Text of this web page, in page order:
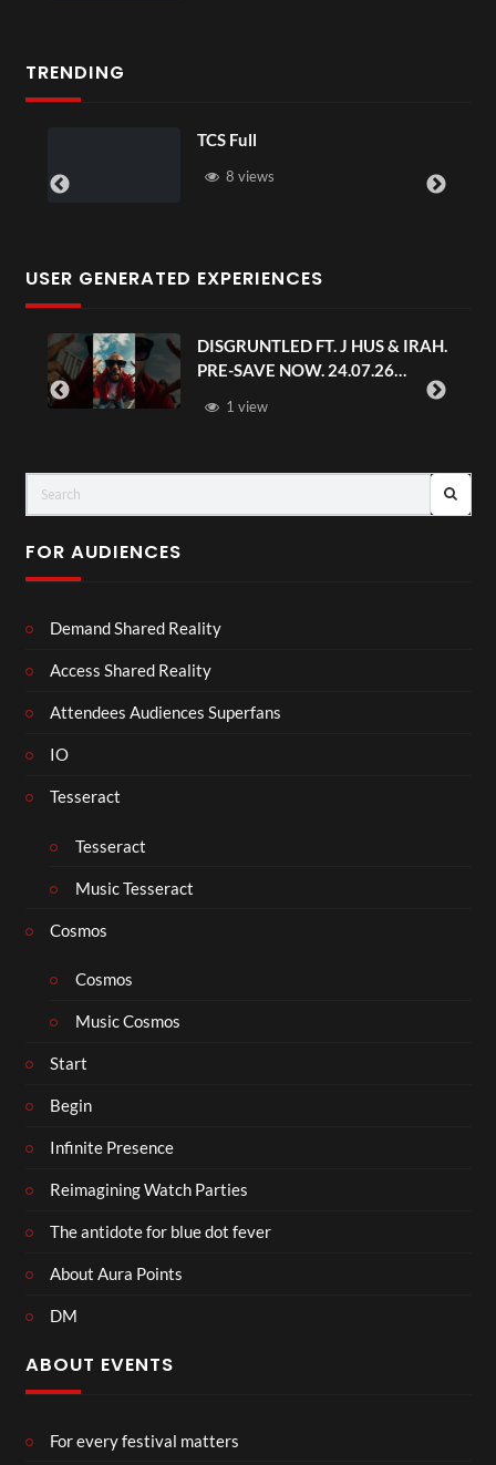
TRENDING
TCS Full
8 views
USER GENERATED EXPERIENCES
DISGRUNTLED FT. J HUS & IRAH.
PRE-SAVE NOW. 24.07.26
1 view
FOR AUDIENCES
Demand Shared Reality
Access Shared Reality
Attendees Audiences Superfans
IO
Tesseract
Tesseract
Music Tesseract
Cosmos
Cosmos
Music Cosmos
Start
Begin
Infinite Presence
Reimagining Watch Parties
The antidote for blue dot fever
About Aura Points
DM
ABOUT EVENTS
For every festival matters